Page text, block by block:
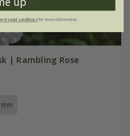
| Rambling Rose
and conditionsfor more information.